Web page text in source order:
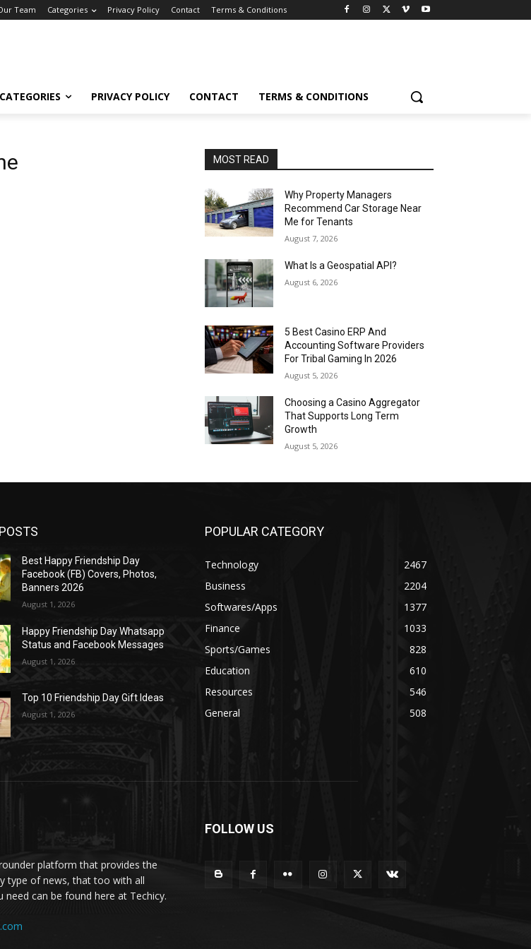
Team Categories Privacy Policy Contact Terms & Conditions
CATEGORIES PRIVACY POLICY CONTACT TERMS & CONDITIONS
MOST READ
Why Property Managers
Recommend Car Storage Near
Me for Tenants
August 7, 2026
What Is a Geospatial API?
August 6, 2026
5 Best Casino ERP And
Accounting Software Providers
For Tribal Gaming In 2026
August 5, 2026
Choosing a Casino Aggregator
That Supports Long Term
Growth
August 5, 2026
Best Happy Friendship Day
Facebook (FB) Covers, Photos,
Banners 2026
August 1, 2026
Happy Friendship Day Whatsapp
Status and Facebook Messages
August 1, 2026
Top 10 Friendship Day Gift Ideas
August 1, 2026
POPULAR CATEGORY
Technology
2467
Business
2204
Softwares/Apps
1377
Finance
1033
Sports/Games
828
Education
610
Resources
546
General
508
platform that provides the
type of news, that too with all
can be found here at Techicy.
FOLLOW US